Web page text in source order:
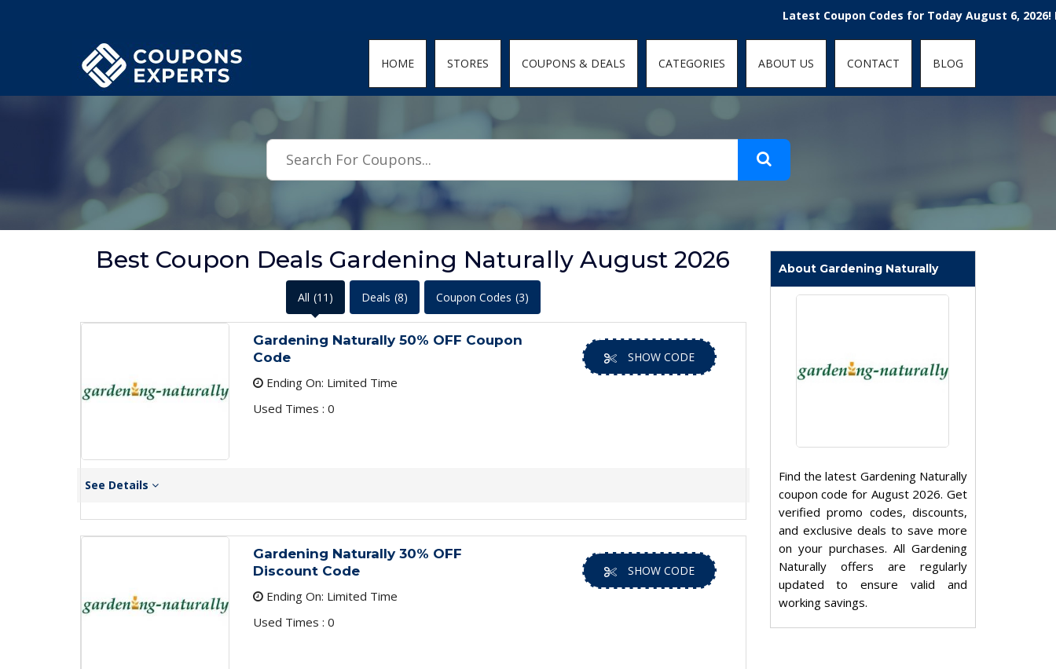
.featured-coupons-images { width: 200px; height: 200px; overflow: hidden; } .featured-coupons-images img { width: 100%; height: 100%; object-fit: contain; }Latest Coupon Codes for Today August 6, 2026! Enjoy
HOME STORES COUPONS & DEALS CATEGORIES ABOUT US CONTACT BLOG
Best Coupon Deals Gardening Naturally August 2026
All (11) Deals (8) Coupon Codes (3)
Gardening Naturally 50% OFF Coupon
Code
Ending On: Limited Time
Used Times : 0
SHOW CODE
See Details
Gardening Naturally 30% OFF
Discount Code
Ending On: Limited Time
Used Times : 0
SHOW CODE
About Gardening Naturally
Find the latest Gardening Naturally
coupon code for August 2026. Get
verified promo codes, discounts,
and exclusive deals to save more
on your purchases. All Gardening
Naturally offers are regularly
updated to ensure valid and
working savings.